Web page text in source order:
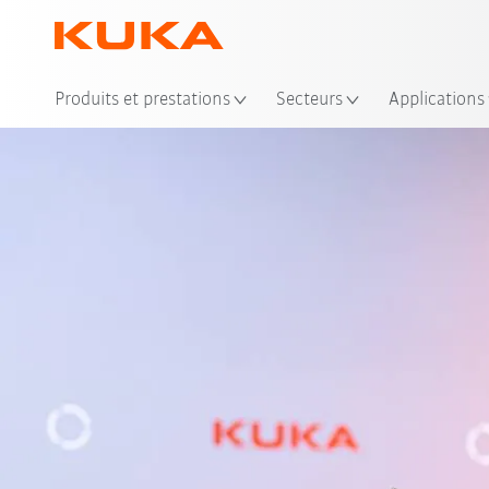
Produits et prestations Secteurs Applications